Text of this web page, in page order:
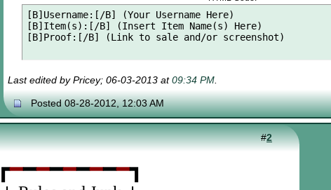
[B]Username:[/B] (Your Username Here)
[B]Item(s):[/B] (Insert Item Name(s) Here)
[B]Proof:[/B] (Link to sale and/or screenshot)
Last edited by Pricey; 06-03-2013 at09:34 PM.
Posted 08-28-2012, 12:03 AM
#2
┏━━━━━━━━━┓